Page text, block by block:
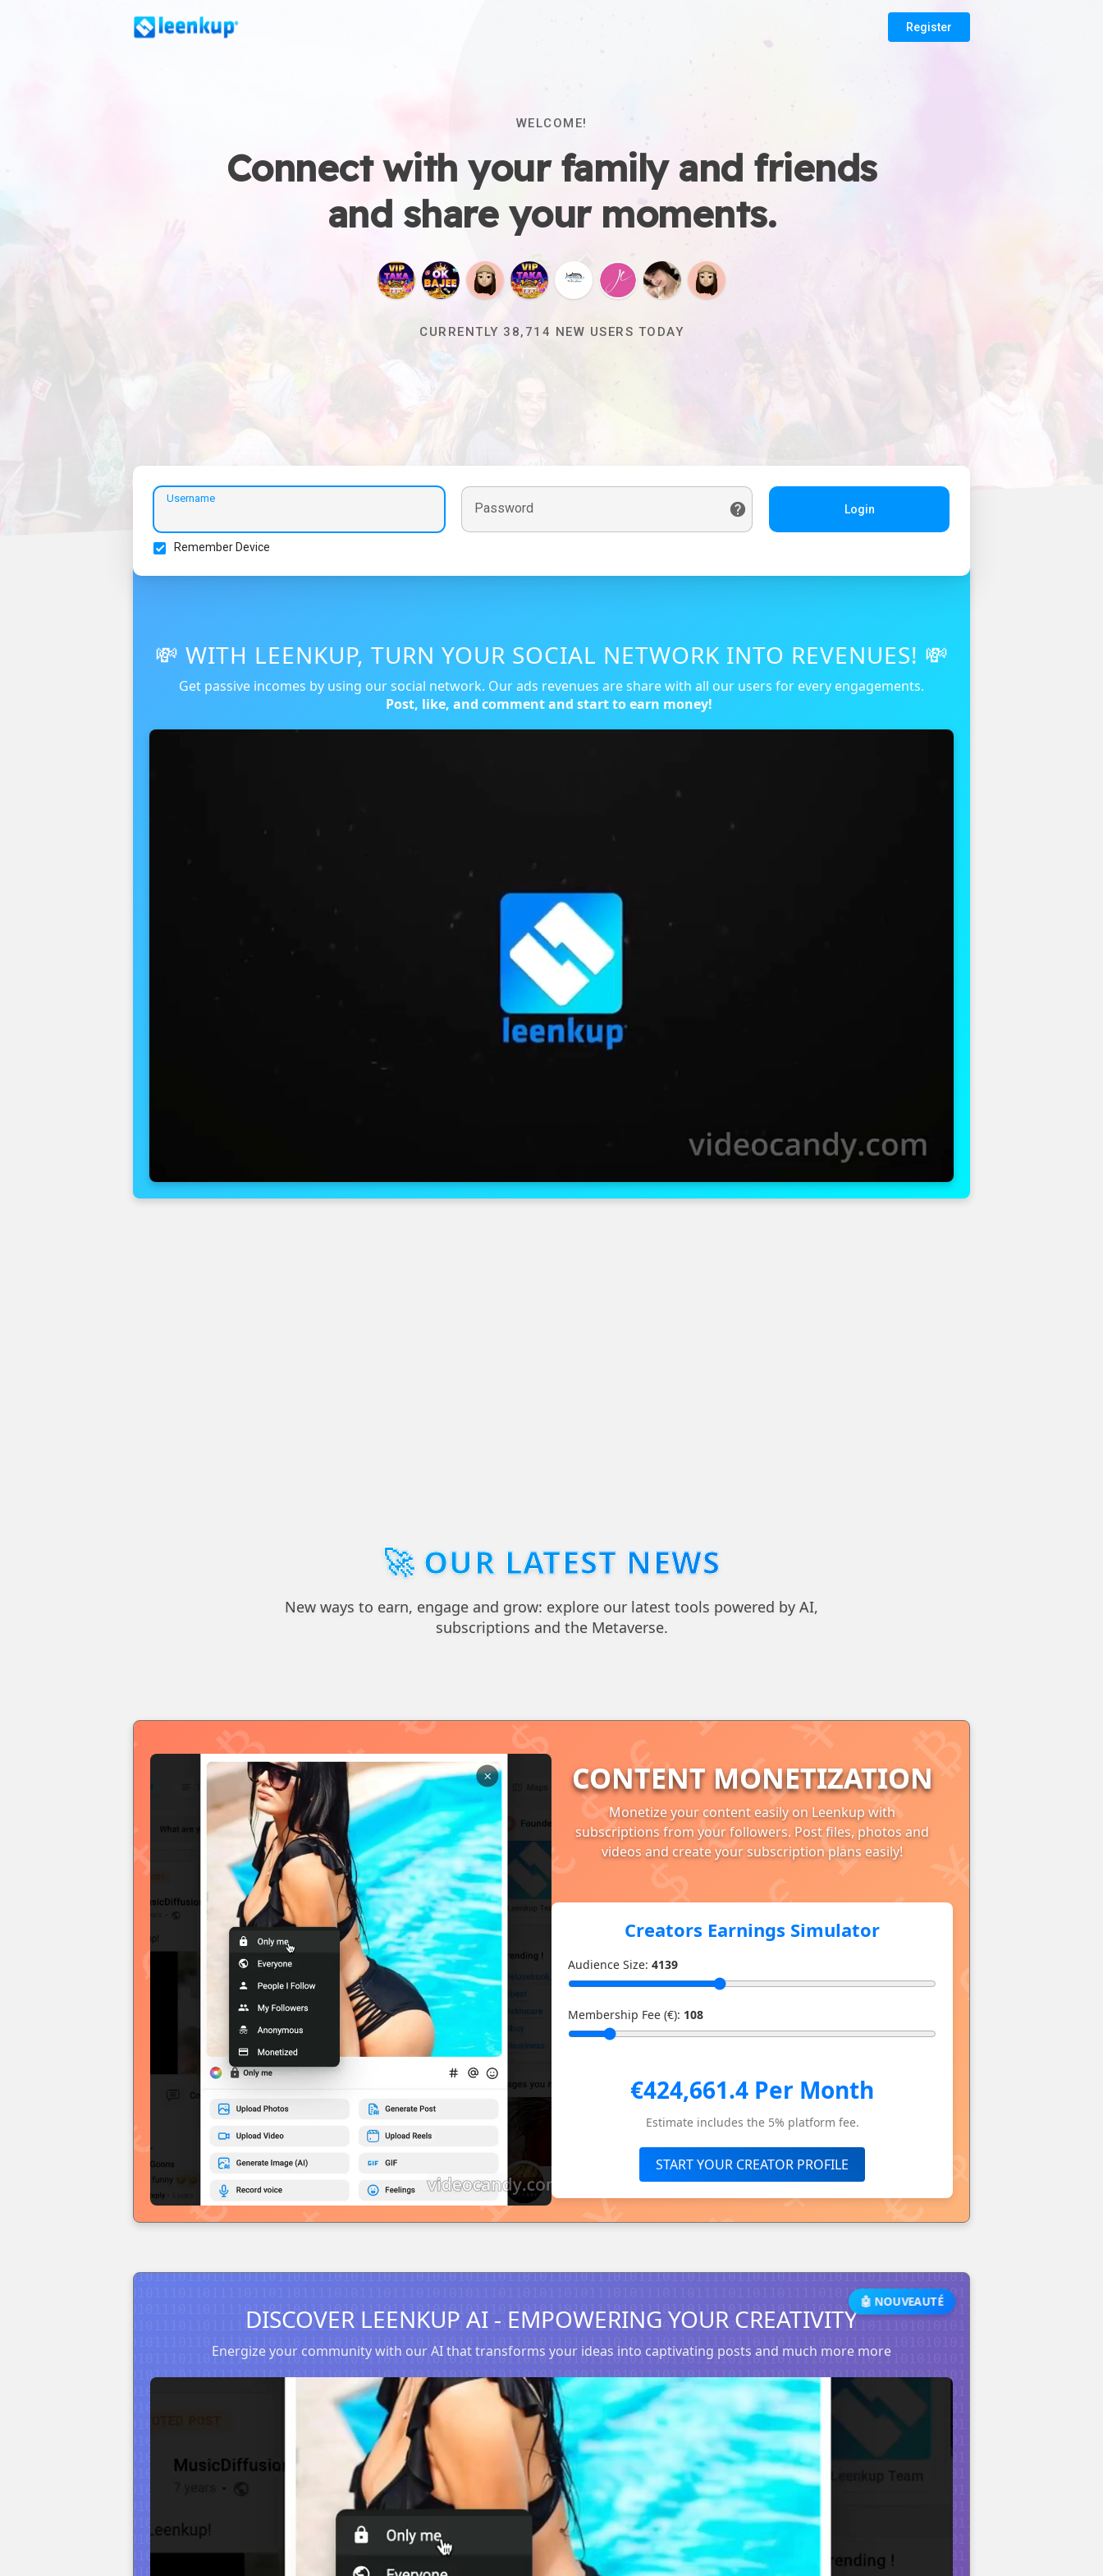
Register
WELCOME!
Connect with your family and friends
and share your moments.
CURRENTLY 38,718 NEW USERS TODAY
Username
Password Login
Remember Device
💸 WITH LEENKUP, TURN YOUR SOCIAL NETWORK INTO REVENUES! 💸
Get passive incomes by using our social network. Our ads revenues are share with all our users for every engagements.
Post, like, and comment and start to earn money!
🚀 OUR LATEST NEWS
New ways to earn, engage and grow: explore our latest tools powered by AI,
subscriptions and the Metaverse.
CONTENT MONETIZATION
Monetize your content easily on Leenkup with
subscriptions from your followers. Post files, photos and
videos and create your subscription plans easily!
Creators Earnings Simulator
Audience Size: 4139
Membership Fee (€): 108
€424,661.4 Per Month
Estimate includes the 5% platform fee.
START YOUR CREATOR PROFILE
🤖 NOUVEAUTÉ
DISCOVER LEENKUP AI - EMPOWERING YOUR CREATIVITY
Energize your community with our AI that transforms your ideas into captivating posts and much more more